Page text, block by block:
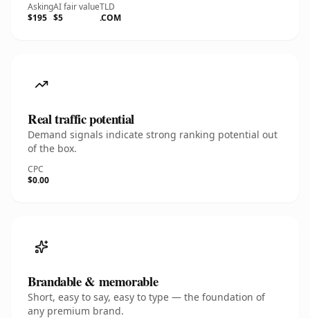
Asking
$195
AI fair value
$5
TLD
.COM
Real traffic potential
Demand signals indicate strong ranking potential out
of the box.
CPC
$0.00
Brandable & memorable
Short, easy to say, easy to type — the foundation of
any premium brand.